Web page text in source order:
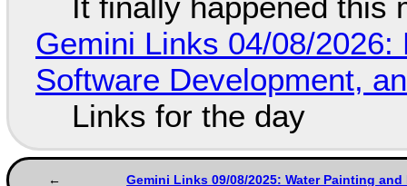
Gemini Links 04/08/
Software Development,
Links for the day
Gemini Links 09/08/2025: Water Painting